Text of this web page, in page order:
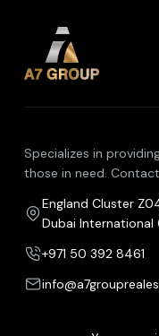
Specializes in
those in need.
England Cluster
Dubai International
+971 50 392 8461